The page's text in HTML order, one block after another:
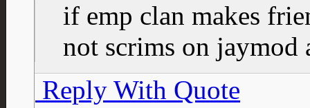
if emp clan makes
not scrims on jaymod
Reply With Quote